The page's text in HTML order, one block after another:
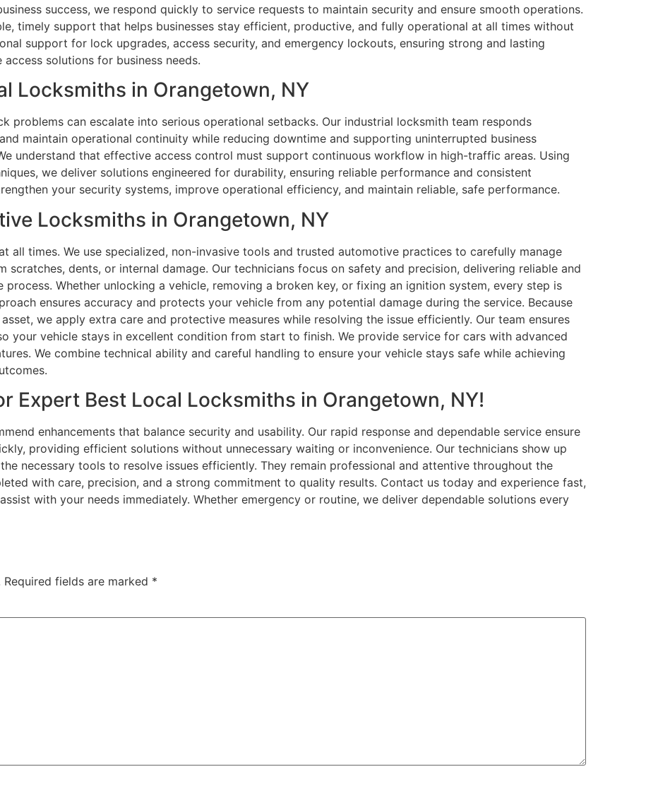
success, we respond quickly to service requests to maintain security and ensure smooth operations.
timely support that helps businesses stay efficient, productive, and fully operational at all times without
support for lock upgrades, access security, and emergency lockouts, ensuring strong and lasting
solutions for business needs.
Locksmiths in Orangetown, NY
problems can escalate into serious operational setbacks. Our industrial locksmith team responds
maintain operational continuity while reducing downtime and supporting uninterrupted business
understand that effective access control must support continuous workflow in high-traffic areas. Using
we deliver solutions engineered for durability, ensuring reliable performance and consistent
your security systems, improve operational efficiency, and maintain reliable, safe performance.
Locksmiths in Orangetown, NY
all times. We use specialized, non-invasive tools and trusted automotive practices to carefully manage
scratches, dents, or internal damage. Our technicians focus on safety and precision, delivering reliable and
Whether unlocking a vehicle, removing a broken key, or fixing an ignition system, every step is
ensures accuracy and protects your vehicle from any potential damage during the service. Because
we apply extra care and protective measures while resolving the issue efficiently. Our team ensures
your vehicle stays in excellent condition from start to finish. We provide service for cars with advanced
We combine technical ability and careful handling to ensure your vehicle stays safe while achieving
Expert Best Local Locksmiths in Orangetown, NY!
enhancements that balance security and usability. Our rapid response and dependable service ensure
providing efficient solutions without unnecessary waiting or inconvenience. Our technicians show up
necessary tools to resolve issues efficiently. They remain professional and attentive throughout the
with care, precision, and a strong commitment to quality results. Contact us today and experience fast,
with your needs immediately. Whether emergency or routine, we deliver dependable solutions every
Required fields are marked *